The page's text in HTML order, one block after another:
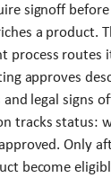
signoff
a product.
process routes
approves
legal signs
tracks status:
Only
become